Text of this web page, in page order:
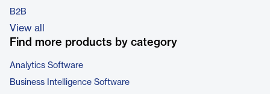
B2B
View all
Find more products by category
Analytics Software
Business Intelligence Software